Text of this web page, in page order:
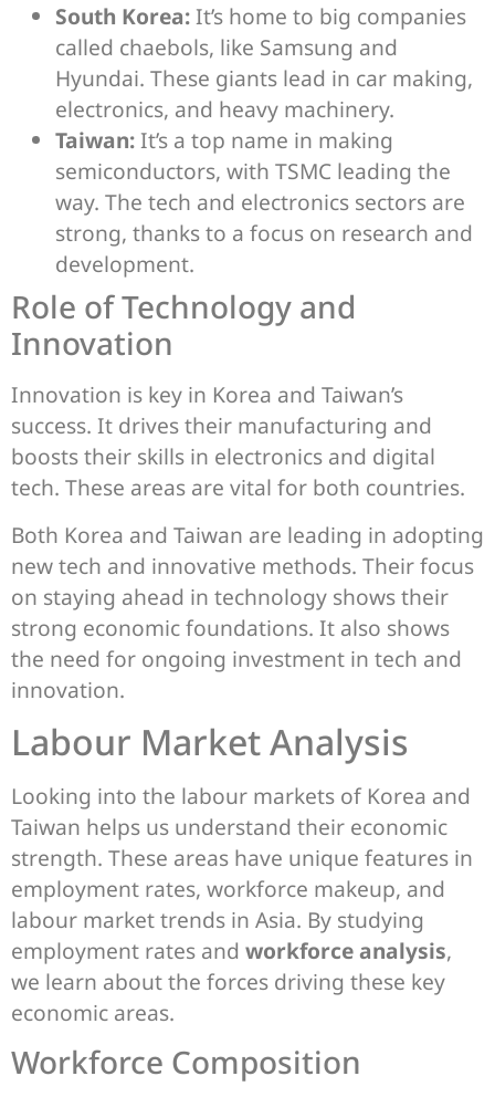
South Korea:It’s home to big companies
called chaebols, like Samsung and
Hyundai. These giants lead in car making,
electronics, and heavy machinery.
Taiwan:It’s a top name in making
semiconductors, with TSMC leading the
way. The tech and electronics sectors are
strong, thanks to a focus on research and
development.
Role of Technology and
Innovation
Innovation is key in Korea and Taiwan’s
success. It drives their manufacturing and
boosts their skills in electronics and digital
tech. These areas are vital for both countries.
Both Korea and Taiwan are leading in adopting
new tech and innovative methods. Their focus
on staying ahead in technology shows their
strong economic foundations. It also shows
the need for ongoing investment in tech and
innovation.
Labour Market Analysis
Looking into the labour markets of Korea and
Taiwan helps us understand their economic
strength. These areas have unique features in
employment rates, workforce makeup, and
labour market trends in Asia. By studying
employment rates and workforce analysis,
we learn about the forces driving these key
economic areas.
Workforce Composition